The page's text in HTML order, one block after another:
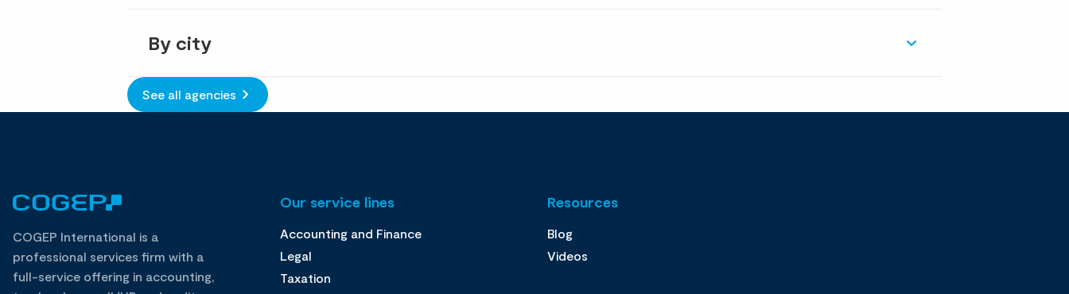
By city
See all agencies
COGEP International is a
professional services firm with a
full-service offering in accounting,
Our service lines
Accounting and Finance
Legal
Taxation
Resources
Blog
Videos